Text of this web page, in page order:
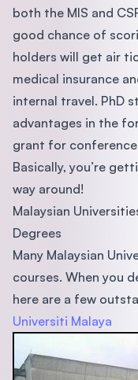
both the MIS and
good chance of
holders will get air
medical insurance
internal travel. PhD
advantages in the
grant for
Basically, you’re
way around!
Malaysian
Degrees
Many Malaysian
courses. When you
here are a few
Universiti Malaya